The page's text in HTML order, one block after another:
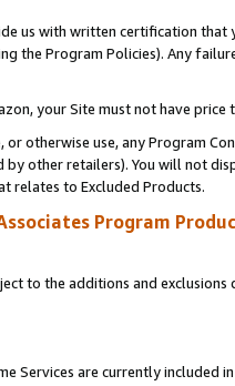
us with written certification
the Program Policies). Any
your Site must not have
or otherwise use, any Program
by other retailers). You will not
relates to Excluded Products.
Program
to the additions and
Services are currently included